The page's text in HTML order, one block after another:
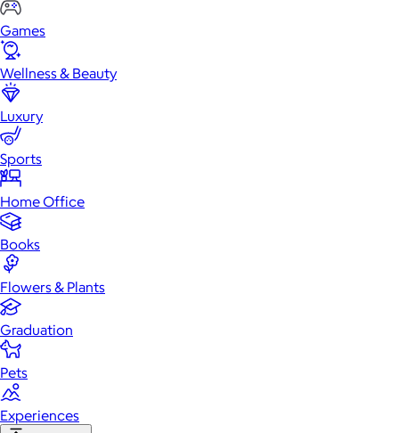
Games
Wellness & Beauty
Luxury
Sports
Home Office
Books
Flowers & Plants
Graduation
Pets
Experiences